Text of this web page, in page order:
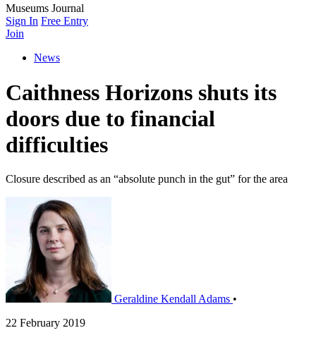
Museums Journal
Sign In Free Entry
Join
News
Caithness Horizons shuts its
doors due to financial
difficulties
Closure described as an “absolute punch in the gut” for the area
Geraldine Kendall Adams •
22 February 2019